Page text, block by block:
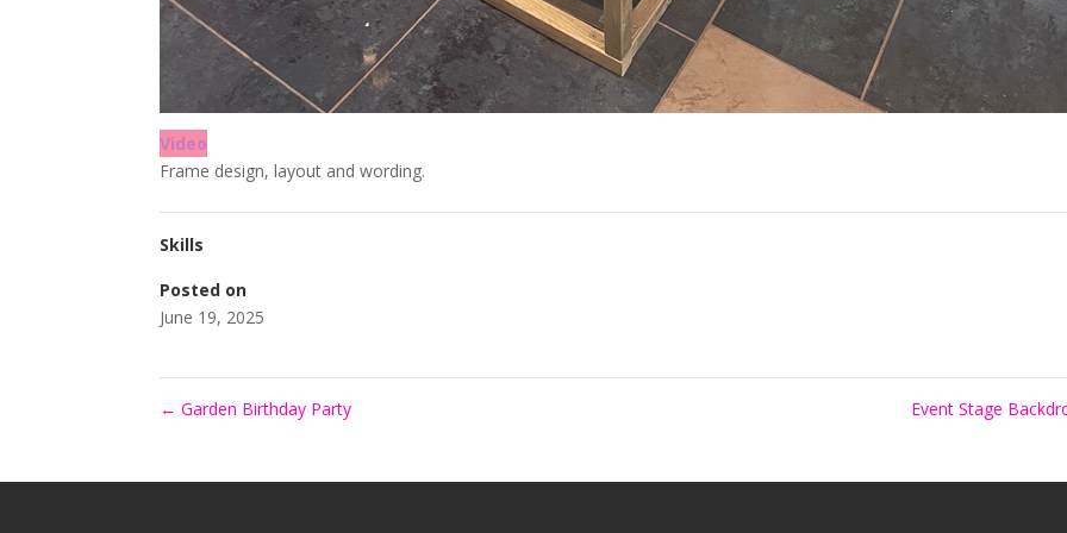
Video
Frame design, layout and wording.
Skills
Posted on
June 19, 2025
← Garden Birthday Party Event Stage